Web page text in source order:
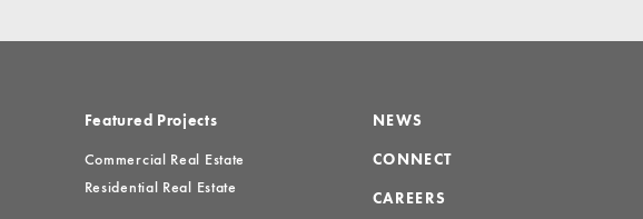
Featured Projects
Commercial Real Estate
Residential Real Estate
NEWS
CONNECT
CAREERS